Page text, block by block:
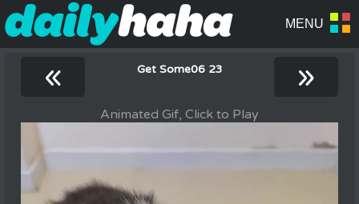
« Get Some06 23 »
Animated Gif, Click to Play